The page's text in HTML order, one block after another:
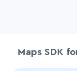
Maps SDK